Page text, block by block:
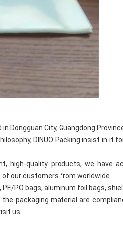
Dongguan City, Guangdong
DINUO Packing insist in it
high-quality products, we have
our customers from worldwide.
PO bags, aluminum foil bags,
the packaging material are
us.